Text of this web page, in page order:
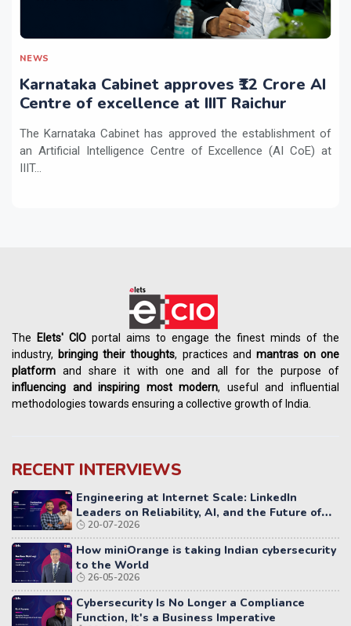
NEWS
Karnataka Cabinet approves ₹12 Crore AI
Centre of excellence at IIIT Raichur
The Karnataka Cabinet has approved the establishment of
an Artificial Intelligence Centre of Excellence (AI CoE) at
IIIT...
The Elets' CIO portal aims to engage the finest minds of the
industry, bringing their thoughts, practices and mantras on one
platform and share it with one and all for the purpose of
influencing andinspiring most modern, useful and influential
methodologies towards ensuring a collective growth of India.
RECENT INTERVIEWS
Engineering at Internet Scale: LinkedIn
Leaders on Reliability, AI, and the Future of
Distributed Systems
20-07-2026
How miniOrange is taking Indian cybersecurity
to the World
26-05-2026
Cybersecurity Is No Longer a Compliance
Function, It's a Business Imperative